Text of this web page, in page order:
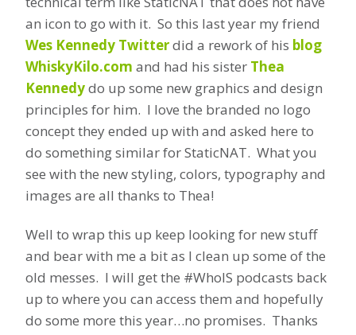
an icon to go with it. So this last year my friend
Wes Kennedy Twitterdid a rework of his blog
WhiskyKilo.com and had his sister Thea
Kennedydo up some new graphics and design
principles for him. I love the branded no logo
concept they ended up with and asked here to
do something similar for StaticNAT. What you
see with the new styling, colors, typography and
images are all thanks to Thea!
Well to wrap this up keep looking for new stuff
and bear with me a bit as I clean up some of the
old messes. I will get the #WhoIS podcasts back
up to where you can access them and hopefully
do some more this year…no promises. Thanks